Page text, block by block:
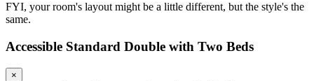
FYI, your room's layout might be a little different, but the style's the
same.
Accessible Standard Double with Two Beds
×